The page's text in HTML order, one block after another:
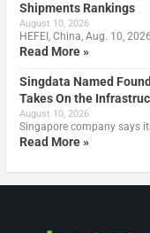
Shipments Rankings
August 10, 2026
HEFEI, China, Aug. 10,
Read More »
Singdata Named
Takes On the
August 10, 2026
Singapore company says
Read More »